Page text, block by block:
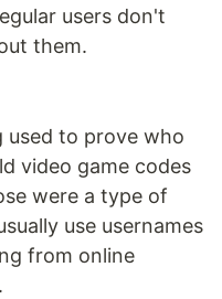
users don't
them.
used to prove who
video game codes
were a type of
use usernames
from online